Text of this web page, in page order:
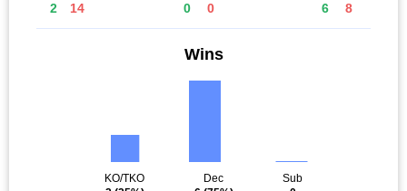
2 14 0 0 6 8
Wins
KO/TKO
Dec
Sub